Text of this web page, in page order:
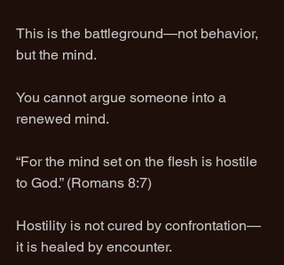
This is the battleground—not behavior,
but the mind.
You cannot argue someone into a
renewed mind.
“For the mind set on the flesh is hostile
to God.” (Romans 8:7)
Hostility is not cured by confrontation—
it is healed by encounter.